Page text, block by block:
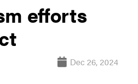
efforts
Dec 26, 2024